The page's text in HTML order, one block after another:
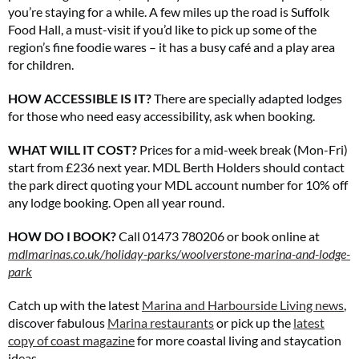
you’re staying for a while. A few miles up the road is Suffolk
Food Hall, a must-visit if you’d like to pick up some of the
region’s fine foodie wares – it has a busy café and a play area
for children.
HOW ACCESSIBLE IS IT?There are specially adapted lodges
for those who need easy accessibility, ask when booking.
WHAT WILL IT COST? Prices for a mid-week break (Mon-Fri)
start from £236 next year. MDL Berth Holders should contact
the park direct quoting your MDL account number for 10% off
any lodge booking. Open all year round.
HOW DO I BOOK?Call 01473 780206 or book online at
mdlmarinas.co.uk/holiday-parks/woolverstone-marina-and-lodge-
park
Catch up with the latest Marina and Harbourside Living news
discover fabulous Marina restaurantsor pick up the latest
copy of coast magazinefor more coastal living and staycation